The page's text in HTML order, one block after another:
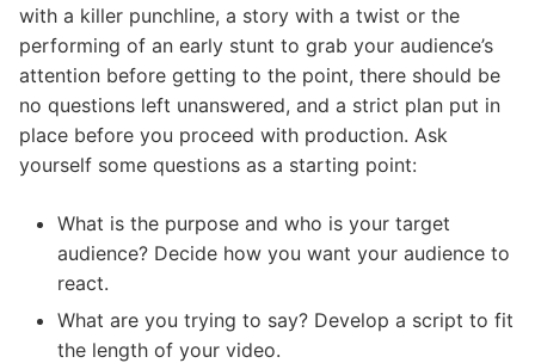
with a killer punchline, a story with a twist or the
performing of an early stunt to grab your audience’s
attention before getting to the point, there should be
no questions left unanswered, and a strict plan put in
place before you proceed with production. Ask
yourself some questions as a starting point:
What is the purpose and who is your target
audience? Decide how you want your audience to
react.
What are you trying to say? Develop a script to fit
the length of your video.